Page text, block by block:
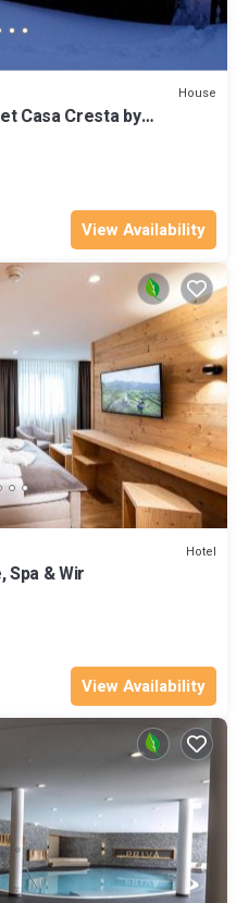
House
Casa Cresta by
View Availability
Hotel
& Wir
View Availability